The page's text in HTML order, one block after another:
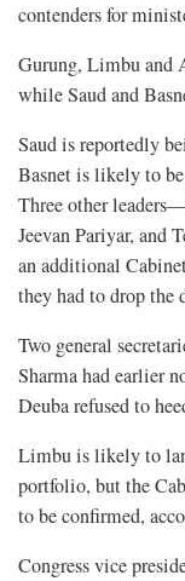
contenders for
Gurung, Limbu and
while Saud and
Saud is reportedly
Basnet is likely to
Three other
Jeevan Pariyar, and
an additional
they had to drop the
Two general
Sharma had earlier
Deuba refused to
Limbu is likely to
portfolio, but the
to be confirmed,
Congress vice